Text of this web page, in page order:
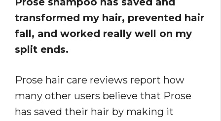
transformed my hair, prevented hair
fall, and worked really well on my
split ends.
Prose hair care reviews report how
many other users believe that Prose
has saved their hair by making it